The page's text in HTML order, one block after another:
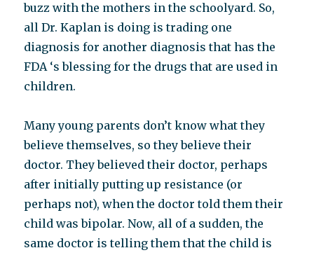
buzz with the mothers in the schoolyard. So,
all Dr. Kaplan is doing is trading one
diagnosis for another diagnosis that has the
FDA ‘s blessing for the drugs that are used in
children.
Many young parents don’t know what they
believe themselves, so they believe their
doctor. They believed their doctor, perhaps
after initially putting up resistance (or
perhaps not), when the doctor told them their
child was bipolar. Now, all of a sudden, the
same doctor is telling them that the child is